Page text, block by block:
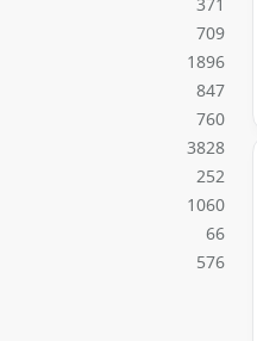
709
1896
847
760
3828
252
1060
66
576